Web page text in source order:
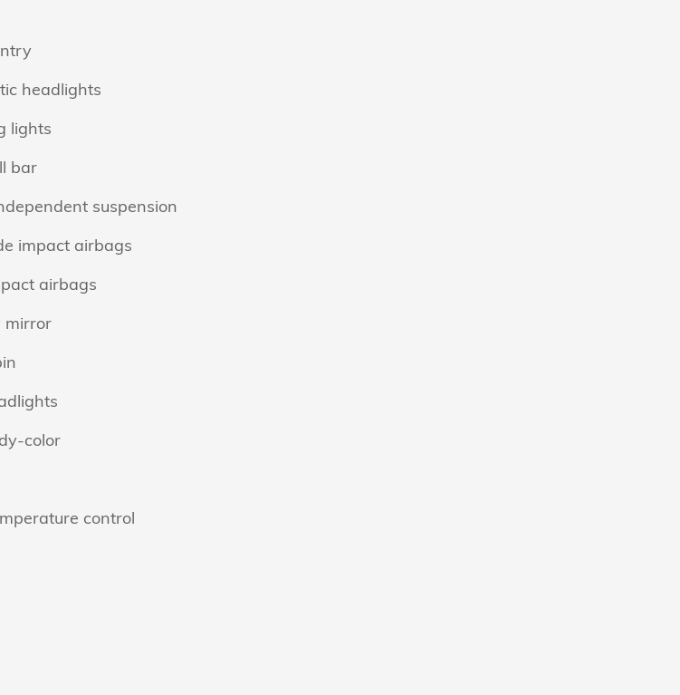
headlights
lights
bar
suspension
impact airbags
airbags
mirror
color
control